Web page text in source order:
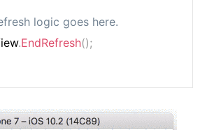
logic goes here.
.EndRefresh();